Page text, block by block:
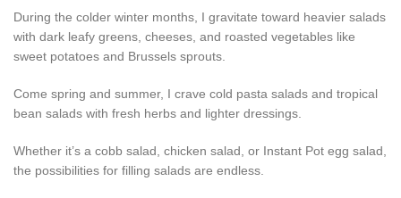
During the colder winter months, I gravitate toward heavier salads
with dark leafy greens, cheeses, and roasted vegetables like
sweet potatoes and Brussels sprouts.
Come spring and summer, I crave cold pasta salads and tropical
bean salads with fresh herbs and lighter dressings.
Whether it’s a cobb salad, chicken salad, or Instant Pot egg salad,
the possibilities for filling salads are endless.